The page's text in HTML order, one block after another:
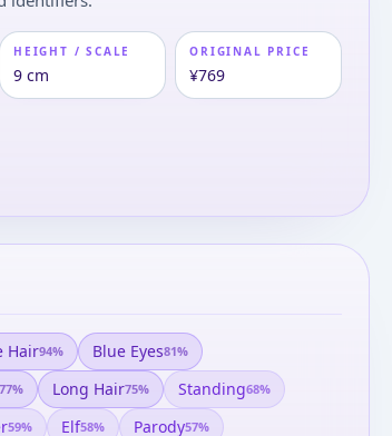
HEIGHT / SCALE
9 cm
ORIGINAL PRICE
¥769
Hair94% Blue Eyes81%
77% Long Hair75% Standing68%
59% Elf58% Parody57%